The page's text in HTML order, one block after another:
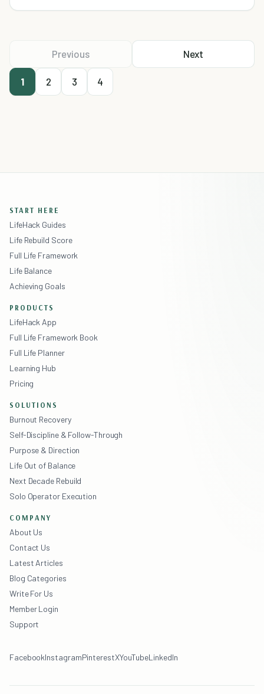
Previous
1 2 3 4
Next
START HERE
LifeHack Guides
Life Rebuild Score
Full Life Framework
Life Balance
Achieving Goals
PRODUCTS
LifeHack App
Full Life Framework Book
Full Life Planner
Learning Hub
Pricing
SOLUTIONS
Burnout Recovery
Self-Discipline & Follow-Through
Purpose & Direction
Life Out of Balance
Next Decade Rebuild
Solo Operator Execution
COMPANY
About Us
Contact Us
Latest Articles
Blog Categories
Write For Us
Member Login
Support
FacebookInstagramPinterestXYouTubeLinkedIn